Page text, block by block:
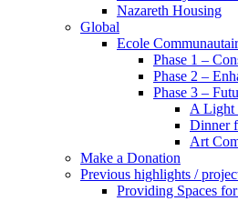
Nazareth Housing
Global
Ecole
Phase 1 –
Phase 2 –
Phase 3 –
A Light
Dinner
Art
Make a Donation
Previous highlights /
Providing Spaces